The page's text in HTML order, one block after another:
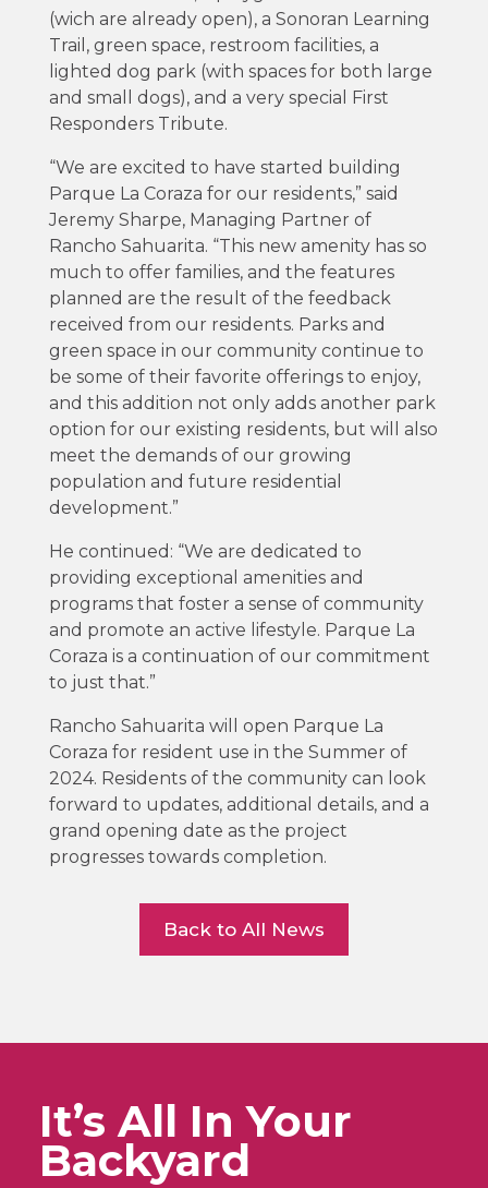
(wich are already open), a Sonoran Learning
Trail, green space, restroom facilities, a
lighted dog park (with spaces for both large
and small dogs), and a very special First
Responders Tribute.
“We are excited to have started building
Parque La Coraza for our residents,” said
Jeremy Sharpe, Managing Partner of
Rancho Sahuarita. “This new amenity has so
much to offer families, and the features
planned are the result of the feedback
received from our residents. Parks and
green space in our community continue to
be some of their favorite offerings to enjoy,
and this addition not only adds another park
option for our existing residents, but will also
meet the demands of our growing
population and future residential
development.”
He continued: “We are dedicated to
providing exceptional amenities and
programs that foster a sense of community
and promote an active lifestyle. Parque La
Coraza is a continuation of our commitment
to just that.”
Rancho Sahuarita will open Parque La
Coraza for resident use in the Summer of
2024. Residents of the community can look
forward to updates, additional details, and a
grand opening date as the project
progresses towards completion.
Back to All News
It’s All In Your
Backyard